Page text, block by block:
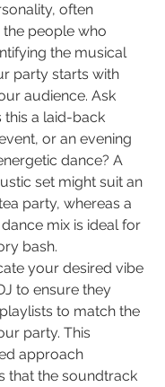
often
people who
the musical
party starts with
audience. Ask
this a laid-back
or an evening
dance? A
set might suit an
party, whereas a
mix is ideal for
bash.
your desired vibe
to ensure they
to match the
party. This
approach
that the soundtrack